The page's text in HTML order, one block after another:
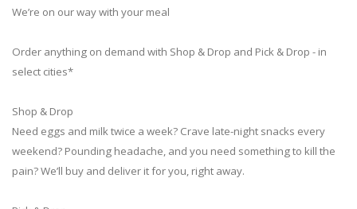
We’re on our way with your meal
Order anything on demand with Shop & Drop and Pick & Drop - in
select cities*
Shop & Drop
Need eggs and milk twice a week? Crave late-night snacks every
weekend? Pounding headache, and you need something to kill the
pain? We’ll buy and deliver it for you, right away.